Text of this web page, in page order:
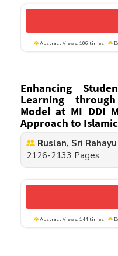
Abstract Views: 106 times |
Enhancing
Learning
Model at MI DDI
Approach to
Ruslan, Sri
2126-2133 Pages
Abstract Views: 144 times |